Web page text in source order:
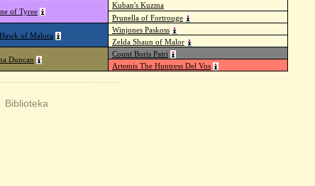
of Tyree
Kuban's Kuzma
Prunella of Fortrouge
of Malora
Winjones Paskoss
Zelda Shaun of Malor
Duncan
Count Boris Patri
Artemis The Huntress Del Vos
Biblioteka